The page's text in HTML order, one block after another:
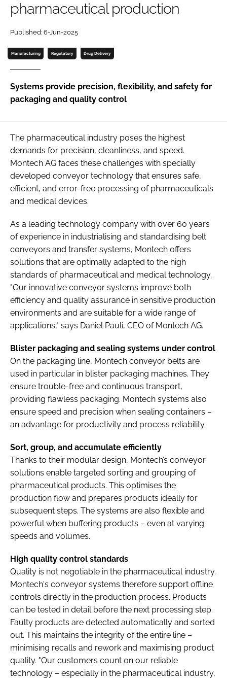
Password
Password
pharmaceutical production
Published: 6-Jun-2025
Manufacturing Regulatory Drug Delivery
Systems provide precision, flexibility, and safety for
packaging and quality control
The pharmaceutical industry poses the highest
demands for precision, cleanliness, and speed.
Montech AG faces these challenges with specially
developed conveyor technology that ensures safe,
efficient, and error-free processing of pharmaceuticals
and medical devices.
As a leading technology company with over 60 years
of experience in industrialising and standardising belt
conveyors and transfer systems, Montech offers
solutions that are optimally adapted to the high
standards of pharmaceutical and medical technology.
"Our innovative conveyor systems improve both
efficiency and quality assurance in sensitive production
environments and are suitable for a wide range of
applications," says Daniel Pauli, CEO of Montech AG.
Blister packaging and sealing systems under control
On the packaging line, Montech conveyor belts are
used in particular in blister packaging machines. They
ensure trouble-free and continuous transport,
providing flawless packaging. Montech systems also
ensure speed and precision when sealing containers –
an advantage for productivity and process reliability.
Sort, group, and accumulate efficiently
Thanks to their modular design, Montech’s conveyor
solutions enable targeted sorting and grouping of
pharmaceutical products. This optimises the
production flow and prepares products ideally for
subsequent steps. The systems are also flexible and
powerful when buffering products – even at varying
speeds and volumes.
High quality control standards
Quality is not negotiable in the pharmaceutical industry.
Montech's conveyor systems therefore support offline
controls directly in the production process. Products
can be tested in detail before the next processing step.
Faulty products are detected automatically and sorted
out. This maintains the integrity of the entire line –
minimising recalls and rework and maximising product
quality. "Our customers count on our reliable
technology – especially in the pharmaceutical industry,